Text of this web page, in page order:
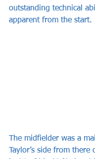
outstanding technical
apparent from the start.
The midfielder was a
Taylor’s side from